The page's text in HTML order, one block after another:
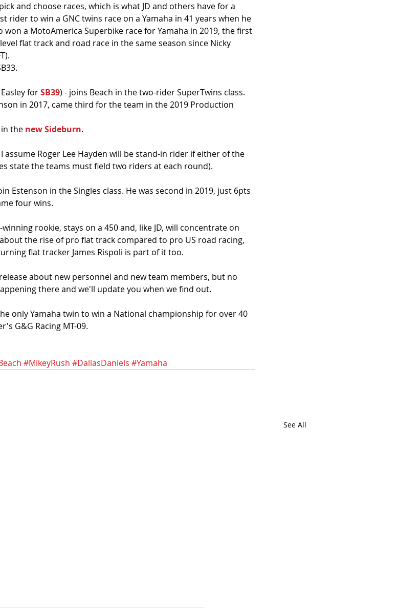
and choose races, which is what JD and others have for a
rider to win a GNC twins race on a Yamaha in 41 years when he
won a MotoAmerica Superbike race for Yamaha in 2019, the first
flat track and road race in the same season since Nicky
for SB39) - joins Beach in the two-rider SuperTwins class.
in 2017, came third for the team in the 2019 Production
the new Sideburn.
assume Roger Lee Hayden will be stand-in rider if either of the
state the teams must field two riders at each round).
Estenson in the Singles class. He was second in 2019, just 6pts
four wins.
rookie, stays on a 450 and, like JD, will concentrate on
the rise of pro flat track compared to pro US road racing,
flat tracker James Rispoli is part of it too.
about new personnel and new team members, but no
there and we'll update you when we find out.
only Yamaha twin to win a National championship for over 40
G&G Racing MT-09.
#MikeyRush #DallasDaniels #Yamaha
See All